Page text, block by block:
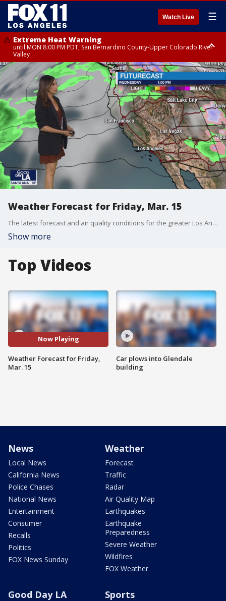
Watch Live ☰
Extreme Heat Warning
until MON 8:00 PM PDT, San Bernardino County-Upper Colorado River
Valley
Extreme Heat Warning
until SUN 8:00 PM PDT, Apple and Lucerne Valleys, Coachella Valley
Weather Forecast for Friday, Mar. 15
The latest forecast and air quality conditions for the greater Los Angeles area, including beaches, valleys and desert regions.
Show more
Top Videos
Now Playing
Weather Forecast for Friday,
Mar. 15
Car plows into Glendale
building
News
Local News
California News
Police Chases
National News
Entertainment
Consumer
Recalls
Politics
FOX News Sunday
Weather
Forecast
Traffic
Radar
Air Quality Map
Earthquakes
Earthquake
Preparedness
Severe Weather
Wildfires
FOX Weather
Good Day LA Sports